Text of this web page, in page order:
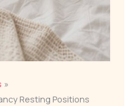
Resting Positions